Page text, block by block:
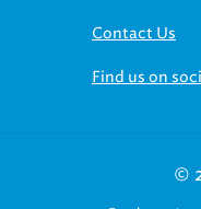
Contact Us
Find us on
©